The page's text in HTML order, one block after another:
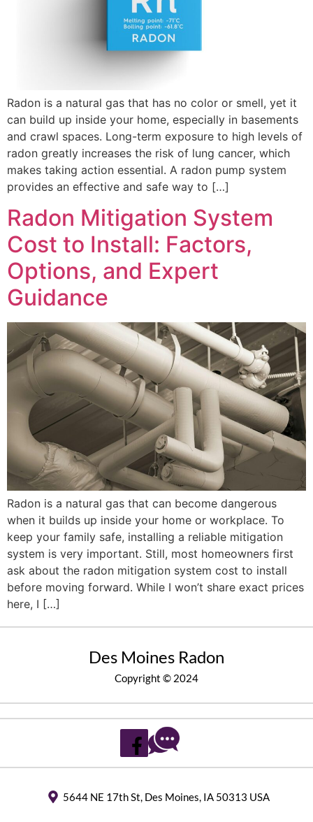
Radon is a natural gas that has no color or smell, yet it
can build up inside your home, especially in basements
and crawl spaces. Long-term exposure to high levels of
radon greatly increases the risk of lung cancer, which
makes taking action essential. A radon pump system
provides an effective and safe way to […]
Radon Mitigation System
Cost to Install: Factors,
Options, and Expert
Guidance
Radon is a natural gas that can become dangerous
when it builds up inside your home or workplace. To
keep your family safe, installing a reliable mitigation
system is very important. Still, most homeowners first
ask about the radon mitigation system cost to install
before moving forward. While I won’t share exact prices
here, I […]
Des Moines Radon
Copyright © 2024
5644 NE 17th St, Des Moines, IA 50313 USA